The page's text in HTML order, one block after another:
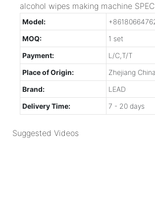
alcohol wipes making machine
Model:
MOQ:
1 set
Payment:
L/C,T/T
Place of Origin:
Zhejiang China
Brand:
LEAD
Delivery Time:
7 - 20 days
Suggested Videos